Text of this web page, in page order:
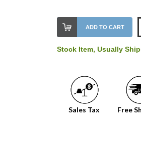
Stock
Level:
our
order
soon!
ADD TO CART
Stock Item, Usually
Sales Tax Free